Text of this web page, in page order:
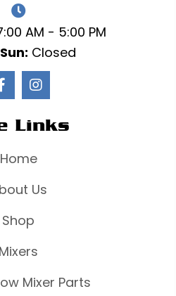
AM - 5:00 PM
Closed
Links
Home
Us
Shop
Mixers
Mixer Parts